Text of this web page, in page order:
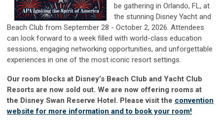
be gathering in Orlando, FL, at
the stunning Disney Yacht and
Beach Club from September 28 - October 2, 2026. Attendees
can look forward to a week filled with world-class education
sessions, engaging networking opportunities, and unforgettable
experiences in one of the most iconic resort settings.
Our room blocks at Disney’s Beach Club and Yacht Club
Resorts are now sold out. We are now offering rooms at
the Disney Swan Reserve Hotel. Please visit the convention
website for more information and to book your room!